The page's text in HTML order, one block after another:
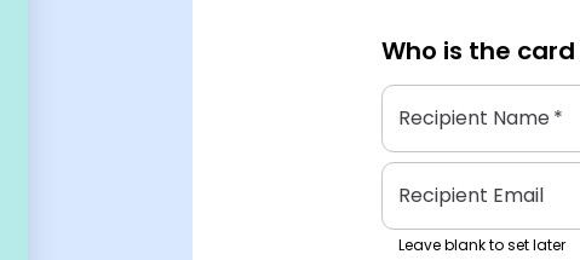
Who is the card
Recipient Name*
Recipient Email
Leave blank to set later